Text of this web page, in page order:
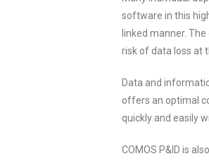
software in this
linked manner.
risk of data loss at
Data and
offers an optimal
quickly and easily
COMOS P&ID is